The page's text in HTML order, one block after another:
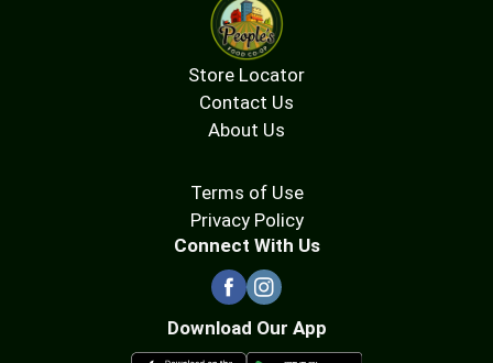
Store Locator
Contact Us
About Us
Terms of Use
Privacy Policy
Connect With Us
Download Our App